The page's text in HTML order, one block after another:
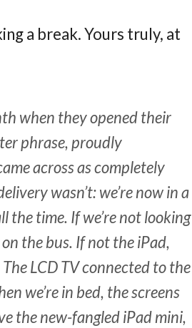
a break. Yours truly, at
when they opened their
phrase, proudly
across as completely
wasn’t: we’re now in a
the time. If we’re not looking
the bus. If not the iPad,
LCD TV connected to the
we’re in bed, the screens
the new-fangled iPad mini,